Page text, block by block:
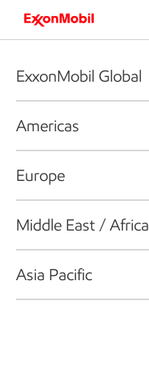
ExxonMobil Global
Americas
Europe
Middle East / Africa
Asia Pacific